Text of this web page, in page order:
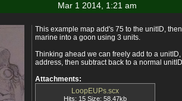
Mar 1 2014, 1:21 am
This example map add's 75 to the unitID,
marine into a goon using 3 units.
Thinking ahead we can freely add to a
address, then subtract back to a normal
Attachments:
LoopEUPs.scx
Hits: 15 Size: 58.47kb